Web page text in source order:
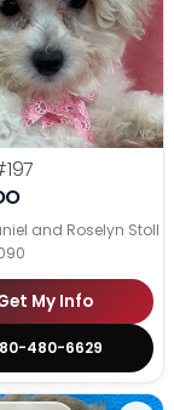
and Roselyn Stoll
My Info
480-6629